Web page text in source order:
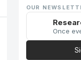
OUR
Once